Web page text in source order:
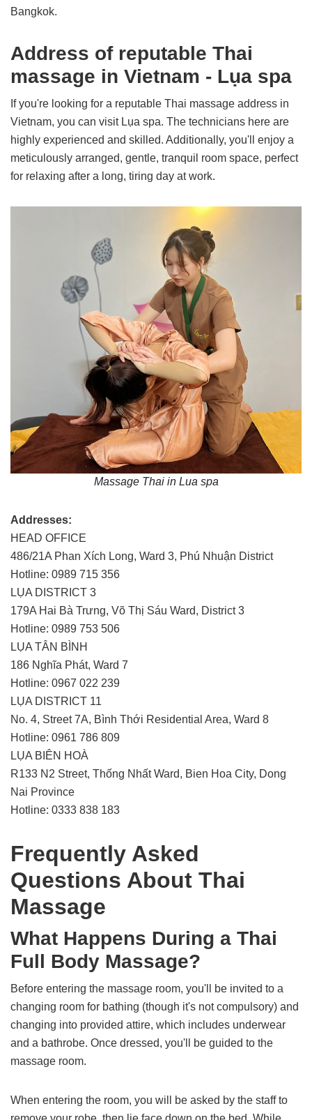
Bangkok.
Address of reputable Thai
massage in Vietnam - Lụa spa
If you're looking for a reputable Thai massage address in
Vietnam, you can visit Lụa spa. The technicians here are
highly experienced and skilled. Additionally, you'll enjoy a
meticulously arranged, gentle, tranquil room space, perfect
for relaxing after a long, tiring day at work.
Massage Thai in Lua spa
Addresses:
HEAD OFFICE
486/21A Phan Xích Long, Ward 3, Phú Nhuận District
Hotline: 0989 715 356
LỤA DISTRICT 3
179A Hai Bà Trưng, Võ Thị Sáu Ward, District 3
Hotline: 0989 753 506
LỤA TÂN BÌNH
186 Nghĩa Phát, Ward 7
Hotline: 0967 022 239
LỤA DISTRICT 11
No. 4, Street 7A, Bình Thới Residential Area, Ward 8
Hotline: 0961 786 809
LỤA BIÊN HOÀ
R133 N2 Street, Thống Nhất Ward, Bien Hoa City, Dong
Nai Province
Hotline: 0333 838 183
Frequently Asked
Questions About Thai
Massage
What Happens During a Thai
Full Body Massage?
Before entering the massage room, you'll be invited to a
changing room for bathing (though it's not compulsory) and
changing into provided attire, which includes underwear
and a bathrobe. Once dressed, you'll be guided to the
massage room.
When entering the room, you will be asked by the staff to